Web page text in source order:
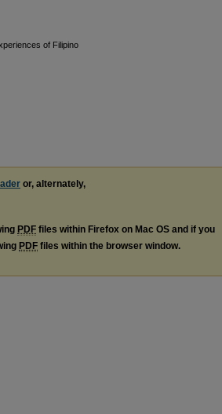
of Filipino
or, alternately,
PDF files within Firefox on Mac OS and if you
PDF files within the browser window.